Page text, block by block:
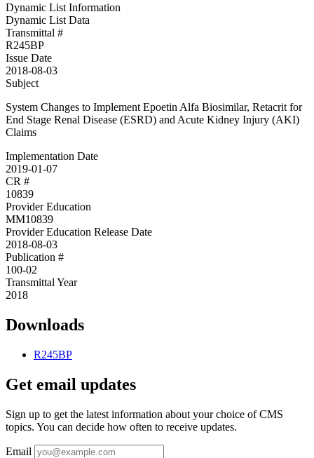
Dynamic List Information
Dynamic List Data
Transmittal #
R245BP
Issue Date
2018-08-03
Subject
System Changes to Implement Epoetin Alfa Biosimilar, Retacrit for
End Stage Renal Disease (ESRD) and Acute Kidney Injury (AKI)
Claims
Implementation Date
2019-01-07
CR #
10839
Provider Education
MM10839
Provider Education Release Date
2018-08-03
Publication #
100-02
Transmittal Year
2018
Downloads
R245BP
Get email updates
Sign up to get the latest information about your choice of CMS
topics. You can decide how often to receive updates.
Email